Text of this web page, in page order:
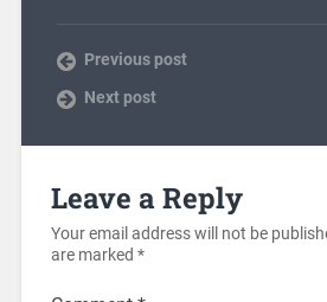
Previous post
Next post
Leave a Reply
Your email address will not be
are marked *